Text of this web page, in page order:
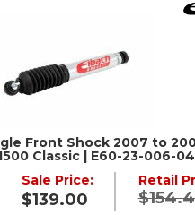
Front Shock 2007 to
Classic | E60-23-006-
Retail
Sale Price:
$139.00